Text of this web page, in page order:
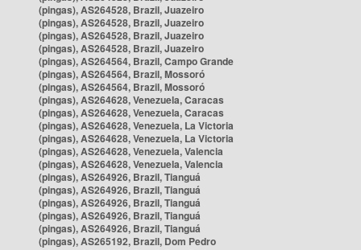
(pingas), AS264528, Brazil, Juazeiro
(pingas), AS264528, Brazil, Juazeiro
(pingas), AS264528, Brazil, Juazeiro
(pingas), AS264528, Brazil, Juazeiro
(pingas), AS264564, Brazil, Campo Grande
(pingas), AS264564, Brazil, Mossoró
(pingas), AS264564, Brazil, Mossoró
(pingas), AS264628, Venezuela, Caracas
(pingas), AS264628, Venezuela, Caracas
(pingas), AS264628, Venezuela, La Victoria
(pingas), AS264628, Venezuela, La Victoria
(pingas), AS264628, Venezuela, Valencia
(pingas), AS264628, Venezuela, Valencia
(pingas), AS264926, Brazil, Tianguá
(pingas), AS264926, Brazil, Tianguá
(pingas), AS264926, Brazil, Tianguá
(pingas), AS264926, Brazil, Tianguá
(pingas), AS264926, Brazil, Tianguá
(pingas), AS265192, Brazil, Dom Pedro